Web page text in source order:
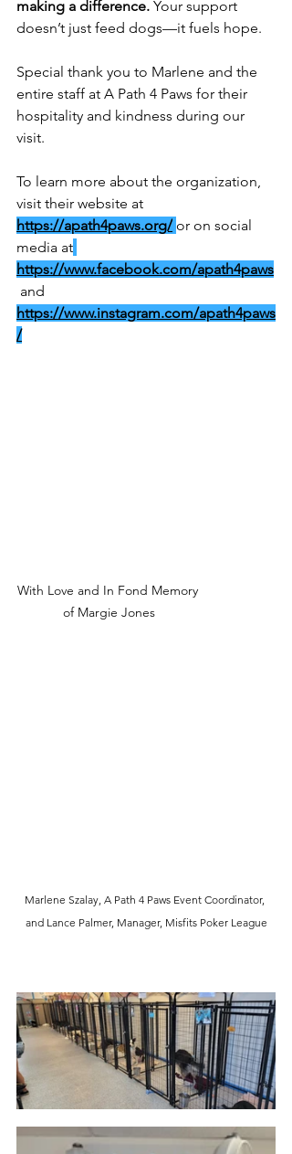
making a difference. Your support
doesn’t just feed dogs—it fuels hope.
Special thank you to Marlene and the
entire staff at A Path 4 Paws for their
hospitality and kindness during our
visit.
To learn more about the organization,
visit their website at
https://apath4paws.org/ or on social
media at
https://www.facebook.com/apath4paws
and
https://www.instagram.com/apath4paws
/
With Love and In Fond Memory
of Margie Jones
Marlene Szalay, A Path 4 Paws Event Coordinator,
and Lance Palmer, Manager, Misfits Poker League